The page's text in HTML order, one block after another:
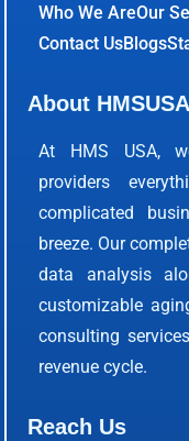
Who We AreOur
Contact UsBlogs
About HMSUSA
At HMS USA,
providers
complicated
breeze. Our
data analysis
customizable
consulting
revenue cycle.
Reach Us